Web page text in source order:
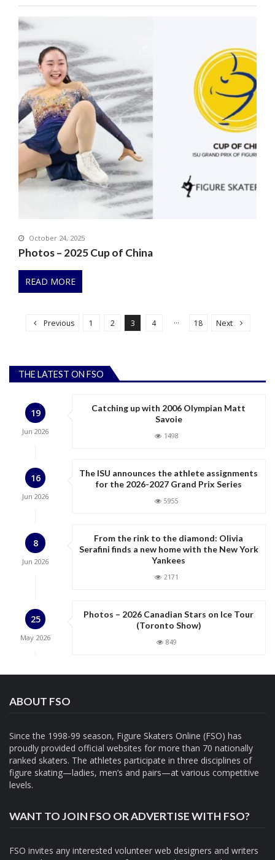
October 24, 2025
Photos – 2025 Cup of China
READ MORE
s
p
a
g
i
a
t
n
Previous 1 2 3 4 … 18 Next
THE LATEST ON FSO
19
Jun 2026
Catching up with 2006 Olympian Matt
Savoie
1498
16
Jun 2026
The ISU announces the athlete assignments
for the 2026-2027 Grand Prix Series
5955
8
Jun 2026
From the rink to the diamond: Olivia
Serafini finds a new home with the New York
Yankees
2171
25
May 2026
Photos – 2026 Canadian Stars on Ice Tour
(Toronto Show)
849
ABOUT FSO
Since the 1998-99 season, Figure Skaters Online (FSO) has
proudly provided official websites for more than 70 nationally
ranked skaters. The athletes participate in three disciplines of
figure skating—ladies, men’s and pairs—at various competitive
levels.
WANT TO JOIN FSO OR ADVERTISE WITH FSO?
FSO invites any interested volunteer web designers and writers